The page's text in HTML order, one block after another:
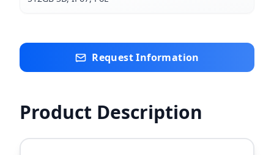
Request Information
Product Description